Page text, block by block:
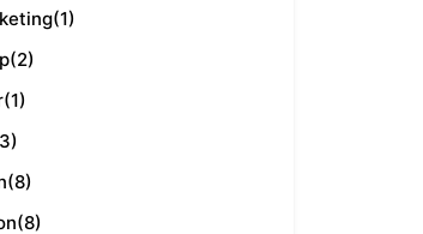
(1)
(2)
(1)
(8)
(8)